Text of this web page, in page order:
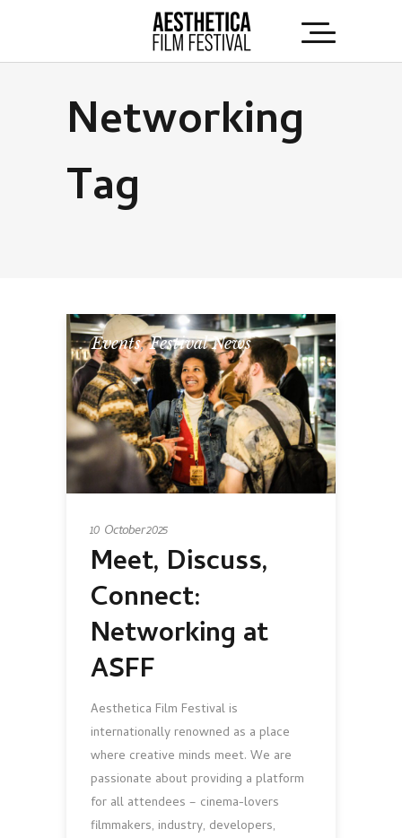
Networking
Tag
Events,Festival News
10 October 2025
Meet, Discuss,
Connect:
Networking at
ASFF
Aesthetica Film Festival is
internationally renowned as a place
where creative minds meet. We are
passionate about providing a platform
for all attendees – cinema-lovers
filmmakers, industry, developers,